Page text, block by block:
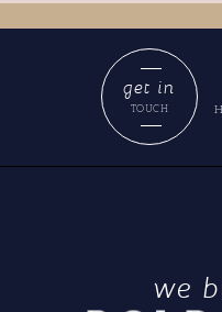
TOUCH
get in
we